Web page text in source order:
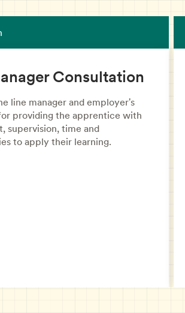
Consultation
line manager and employer's
providing the apprentice with
supervision, time and
to apply their learning.